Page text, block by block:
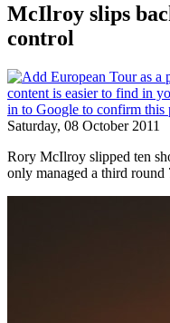
McIlroy slips
control
Saturday, 08 October 2011
Rory McIlroy slipped ten
only managed a third